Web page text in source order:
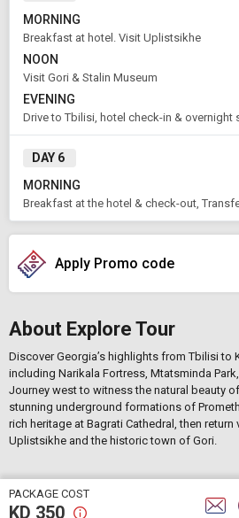
MORNING
Breakfast at hotel. Visit Uplistsikhe
NOON
Visit Gori & Stalin Museum
EVENING
Drive to Tbilisi, hotel check-in & overnight
DAY 6
MORNING
Breakfast at the hotel & check-out,
Apply Promo code
About Explore Tour
Discover Georgia’s highlights fromTbilisito
including Narikala Fortress, Mtatsminda Park
Journey west to witness the natural beauty of
stunning underground formations of
rich heritage at Bagrati Cathedral , then return
Uplistsikhe and the historic town of Gori.
PACKAGE COST
KD 350